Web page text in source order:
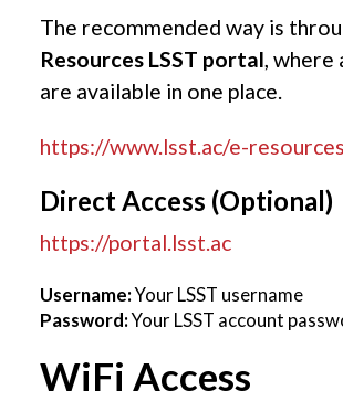
The recommended way is
Resources LSST portal ,
are available in one place.
https://www.lsst.ac/e-
Direct Access (Optional)
https://portal.lsst.ac
Username:Your LSST username
Password:Your LSST account
WiFi Access